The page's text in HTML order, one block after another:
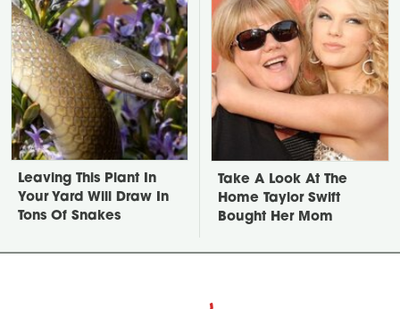
Leaving This Plant In
Your Yard Will Draw In
Tons Of Snakes
Take A Look At The
Home Taylor Swift
Bought Her Mom